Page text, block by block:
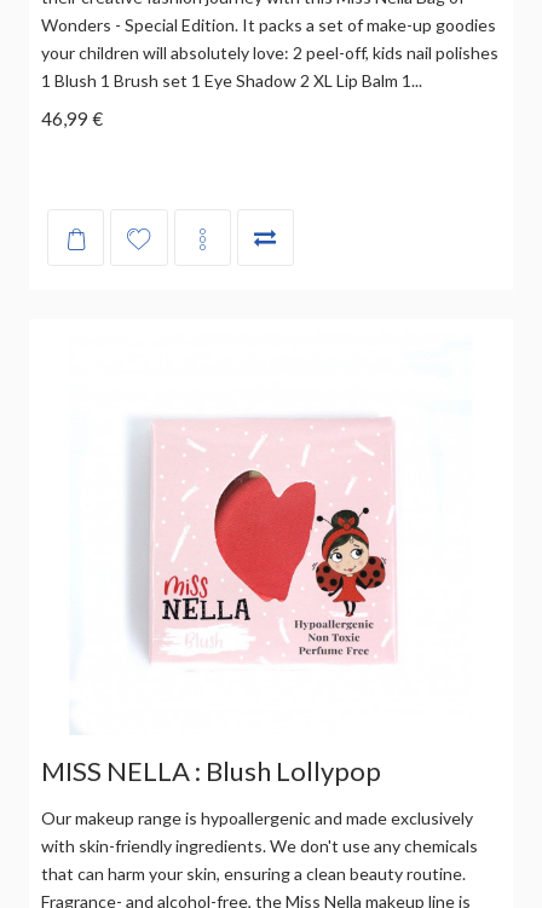
Wonders - Special Edition. It packs a set of make-up goodies
your children will absolutely love: 2 peel-off, kids nail polishes
1 Blush 1 Brush set 1 Eye Shadow 2 XL Lip Balm 1...
46,99 €
MISS NELLA : Blush Lollypop
Our makeup range is hypoallergenic and made exclusively
with skin-friendly ingredients. We don't use any chemicals
that can harm your skin, ensuring a clean beauty routine.
Fragrance- and alcohol-free, the Miss Nella makeup line is